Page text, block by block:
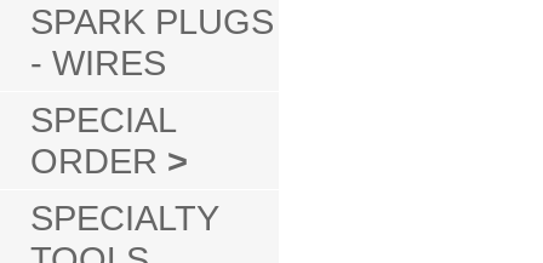
SPARK PLUGS
- WIRES
SPECIAL
ORDER >
SPECIALTY